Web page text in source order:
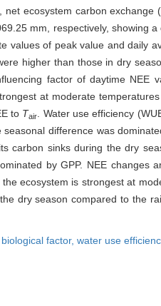
ecosystem carbon
mm, respectively, showing
values of peak value and daily
higher than those in dry
factor of daytime NEE
at moderate
to Tair . Water use efficiency
seasonal difference was
carbon sinks during the dry
by GPP. NEE changes
ecosystem is strongest at
dry season compared to the
factor, water use